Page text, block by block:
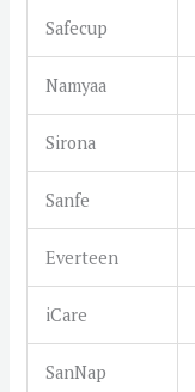
Safecup
Namyaa
Sirona
Sanfe
Everteen
iCare
SanNap